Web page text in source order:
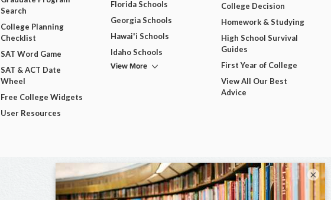
Search
College Planning
Checklist
SAT Word Game
SAT & ACT Date
Wheel
Free College Widgets
User Resources
Florida Schools
Georgia Schools
Hawai'i Schools
Idaho Schools
View More
College Decision
Homework & Studying
High School Survival
Guides
First Year of College
View All Our Best
Advice
×